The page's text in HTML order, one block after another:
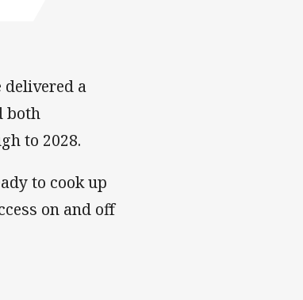
delivered a
both
to 2028.
to cook up
on and off